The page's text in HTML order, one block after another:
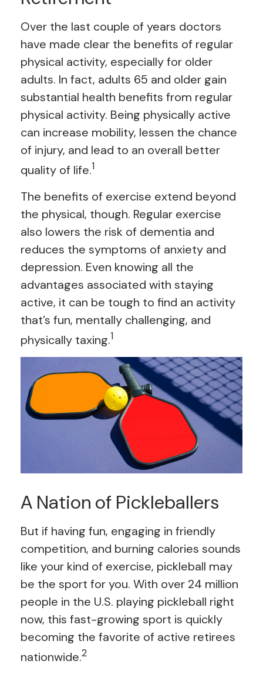
Over the last couple of years doctors
have made clear the benefits of regular
physical activity, especially for older
adults. In fact, adults 65 and older gain
substantial health benefits from regular
physical activity. Being physically active
can increase mobility, lessen the chance
of injury, and lead to an overall better
quality of life.1
The benefits of exercise extend beyond
the physical, though. Regular exercise
also lowers the risk of dementia and
reduces the symptoms of anxiety and
depression. Even knowing all the
advantages associated with staying
active, it can be tough to find an activity
that’s fun, mentally challenging, and
physically taxing.1
A Nation of Pickleballers
But if having fun, engaging in friendly
competition, and burning calories sounds
like your kind of exercise, pickleball may
be the sport for you. With over 24 million
people in the U.S. playing pickleball right
now, this fast-growing sport is quickly
becoming the favorite of active retirees
nationwide.2